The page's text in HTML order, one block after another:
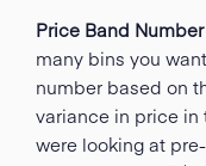
Price Band
many bins you
number based on
variance in price in
were looking at